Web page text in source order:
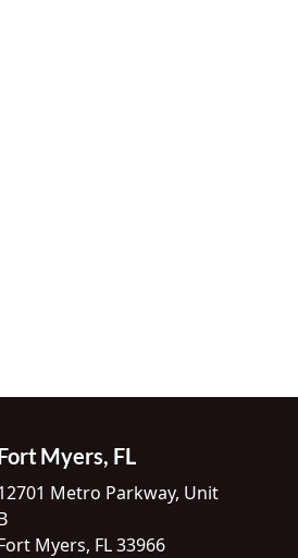
Myers, FL
Metro Parkway, Unit
Myers, FL 33966